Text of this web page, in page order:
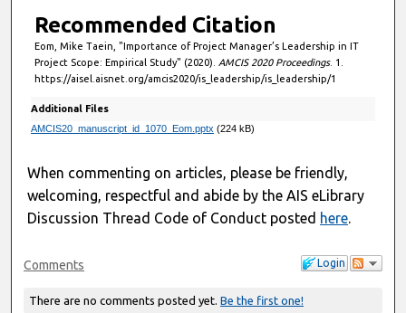
sRecommended Citation
Eom, Mike Taein, "Importance of Project Manager’s Leadership in IT
Project Scope: Empirical Study" (2020). AMCIS 2020 Proceedings. 1.
https://aisel.aisnet.org/amcis2020/is_leadership/is_leadership/1
Additional Files
AMCIS20_manuscript_id_1070_Eom.pptx (224 kB)
When commenting on articles, please be friendly,
welcoming, respectful and abide by the AIS eLibrary
Discussion Thread Code of Conduct posted here.
Login
Comments
There are no comments posted yet. Be the first one!